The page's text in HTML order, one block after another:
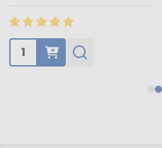
Quantity: